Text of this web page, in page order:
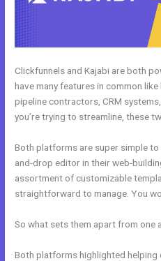
Clickfunnels and Kajabi are both
have many features in common
pipeline contractors, CRM
you’re trying to streamline, these
Both platforms are super simple to
and-drop editor in their web-
assortment of customizable
straightforward to manage. You
So what sets them apart from one
Both platforms highlighted